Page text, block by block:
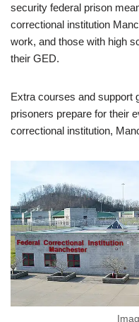
security federal prison
correctional institution
work, and those with high
their GED.
Extra courses and support
prisoners prepare for their
correctional institution,